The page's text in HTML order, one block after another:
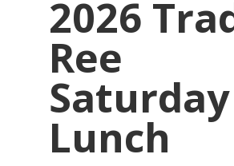
2026
Ree
Saturday
Lunch